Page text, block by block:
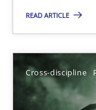
READ ARTICLE
Cross-discipline
30.07.2015